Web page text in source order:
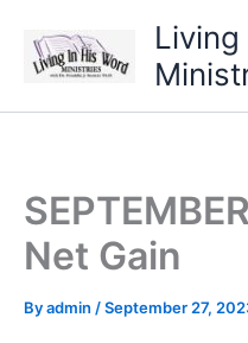
content
Living
Net Gain
Byadmin /September 27,